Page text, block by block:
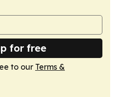
for free
to our Terms &